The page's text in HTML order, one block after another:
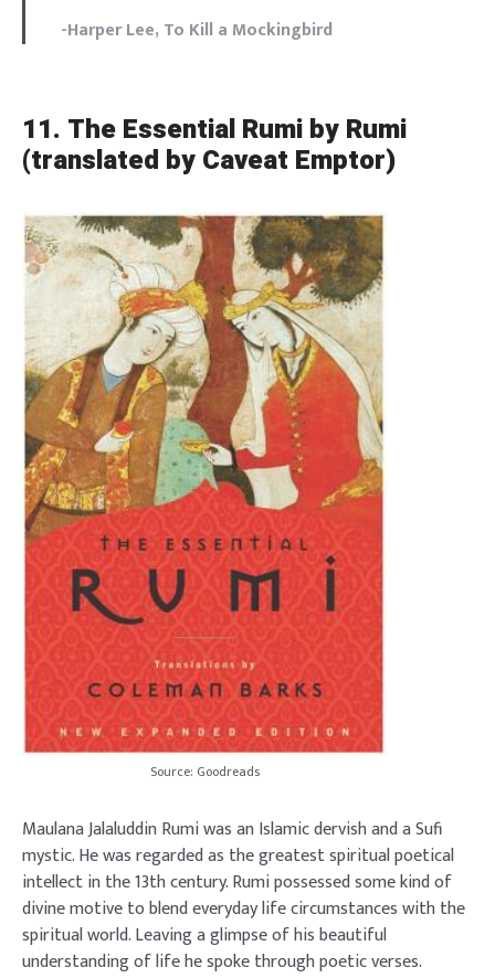
-Harper Lee, To Kill a Mockingbird
11. The Essential Rumi by Rumi
(translated by Caveat Emptor)
Source: Goodreads
Maulana Jalaluddin Rumi was an Islamic dervish and a Sufi
mystic. He was regarded as the greatest spiritual poetical
intellect in the 13th century. Rumi possessed some kind of
divine motive to blend everyday life circumstances with the
spiritual world. Leaving a glimpse of his beautiful
understanding of life he spoke through poetic verses.